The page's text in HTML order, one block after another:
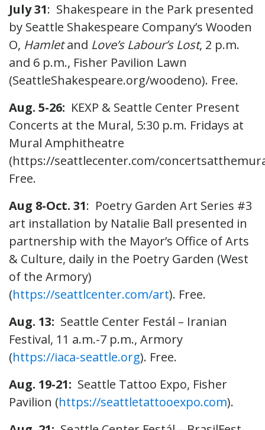
July 31: Shakespeare in the Park presented
by Seattle Shakespeare Company’s Wooden
O, Hamletand Love’s Labour’s Lost, 2 p.m.
and 6 p.m., Fisher Pavilion Lawn
(SeattleShakespeare.org/woodeno). Free.
Aug. 5-26: KEXP & Seattle Center Present
Concerts at the Mural, 5:30 p.m. Fridays at
Mural Amphitheatre
(https://seattlecenter.com/
Free.
Aug 8-Oct. 31: Poetry Garden Art Series #3
art installation by Natalie Ball presented in
partnership with the Mayor’s Office of Arts
& Culture, daily in the Poetry Garden (West
of the Armory)
(https://seattlcenter.com/art). Free.
Aug. 13: Seattle Center Festál – Iranian
Festival, 11 a.m.-7 p.m., Armory
(https://iaca-seattle.org). Free.
Aug. 19-21: Seattle Tattoo Expo, Fisher
Pavilion (https://seattletattooexpo.com).